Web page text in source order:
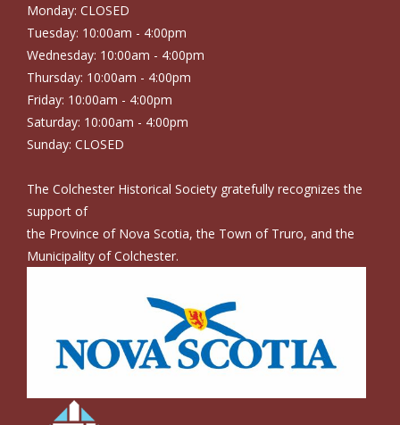
Monday: CLOSED
Tuesday: 10:00am - 4:00pm
Wednesday: 10:00am - 4:00pm
Thursday: 10:00am - 4:00pm
Friday: 10:00am - 4:00pm
Saturday: 10:00am - 4:00pm
Sunday: CLOSED
The Colchester Historical Society gratefully recognizes the
support of
the Province of Nova Scotia, the Town of Truro, and the
Municipality of Colchester.